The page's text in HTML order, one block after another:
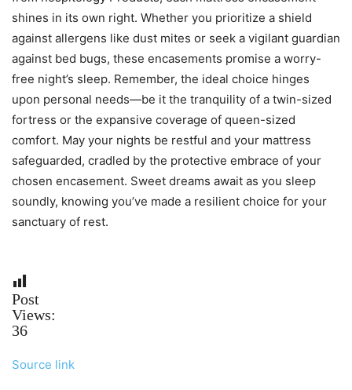
shines in its own right. Whether you prioritize a shield
against allergens like dust mites or seek a vigilant guardian
against bed bugs, these encasements promise a worry-
free night’s sleep. Remember, the ideal choice hinges
upon personal needs—be it the tranquility of a twin-sized
fortress or the expansive coverage of queen-sized
comfort. May your nights be restful and your mattress
safeguarded, cradled by the protective embrace of your
chosen encasement. Sweet dreams await as you sleep
soundly, knowing you’ve made a resilient choice for your
sanctuary of rest.
Post
Views:
36
Source link